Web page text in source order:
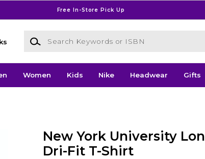
Free In-Store Pick Up
Search Keywords or ISBN
Women Kids Nike Headwear Gifts
New York University
Dri-Fit T-Shirt